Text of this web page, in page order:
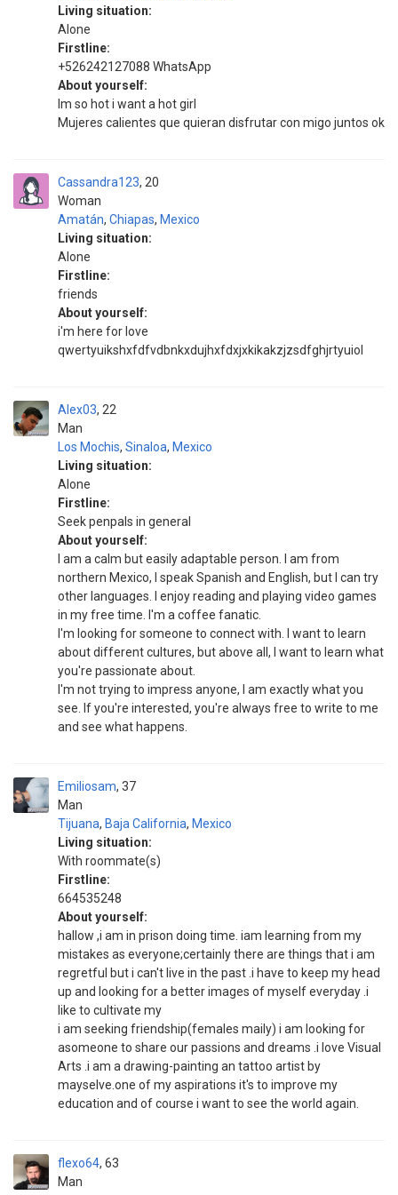
Living situation:
Alone
Firstline:
+526242127088 WhatsApp
About yourself:
Im so hot i want a hot girl
Mujeres calientes que quieran disfrutar con migo juntos ok
Cassandra123
Woman
20
Amatán, Chiapas, Mexico
Living situation:
Alone
Firstline:
friends
About yourself:
i'm here for love
qwertyuikshxfdfvdbnkxdujhxfdxjxkikakzjzsdfghjrtyuiol
Alex03
Man
22
Los Mochis, Sinaloa, Mexico
Living situation:
Alone
Firstline:
Seek penpals in general
About yourself:
I am a calm but easily adaptable person. I am from
northern Mexico, I speak Spanish and English, but I can try
other languages. I enjoy reading and playing video games
in my free time. I'm a coffee fanatic.
I'm looking for someone to connect with. I want to learn
about different cultures, but above all, I want to learn what
you're passionate about.
I'm not trying to impress anyone, I am exactly what you
see. If you're interested, you're always free to write to me
and see what happens.
Emiliosam
Man
37
Tijuana, Baja California, Mexico
Living situation:
With roommate(s)
Firstline:
664535248
About yourself:
hallow ,i am in prison doing time. iam learning from my
mistakes as everyone;certainly there are things that i am
regretful but i can't live in the past .i have to keep my head
up and looking for a better images of myself everyday .i
like to cultivate my
i am seeking friendship(females maily) i am looking for
asomeone to share our passions and dreams .i love Visual
Arts .i am a drawing-painting an tattoo artist by
mayselve.one of my aspirations it's to improve my
education and of course i want to see the world again.
flexo64
Man
63